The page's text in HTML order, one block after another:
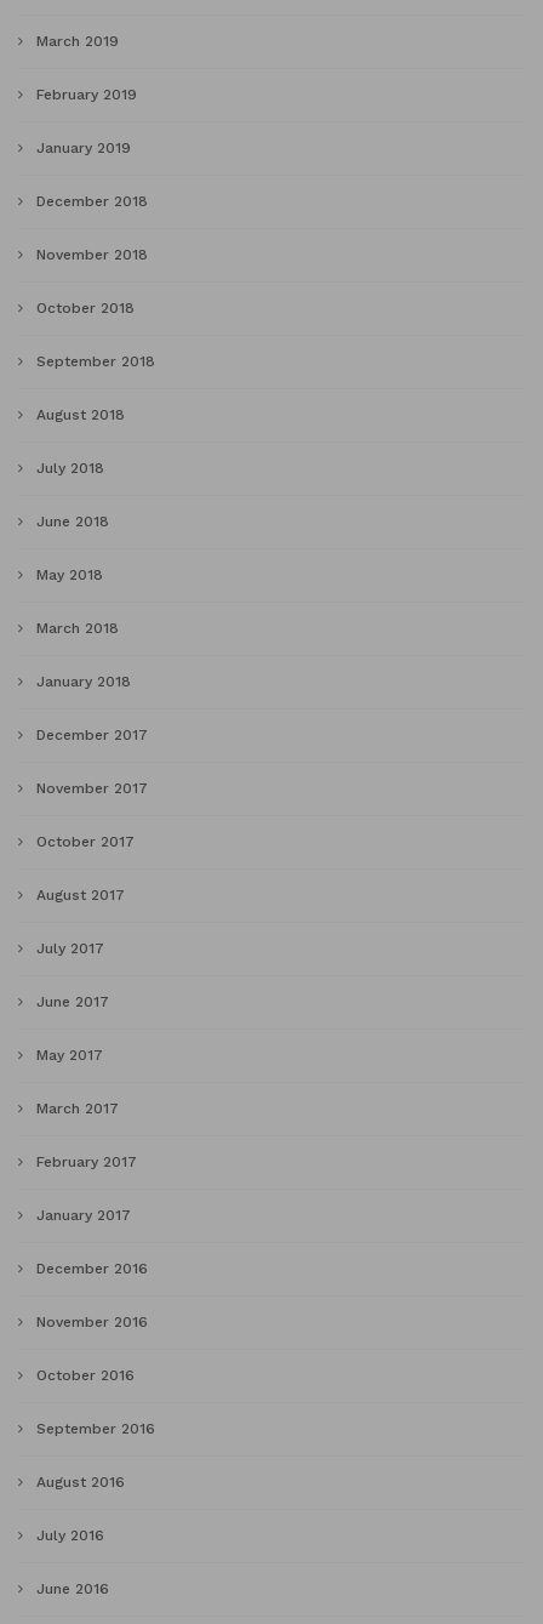
March 2019
February 2019
January 2019
December 2018
November 2018
October 2018
September 2018
August 2018
July 2018
June 2018
May 2018
March 2018
January 2018
December 2017
November 2017
October 2017
August 2017
July 2017
June 2017
May 2017
March 2017
February 2017
January 2017
December 2016
November 2016
October 2016
September 2016
August 2016
July 2016
June 2016